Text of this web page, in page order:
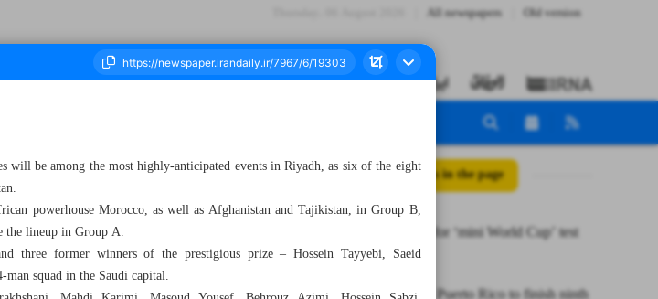
All newspapers Old version
Seven - 02 November 2025 All posts in the page
Iran braces for ‘mini World Cup’ test
in futsal
be among the most highly-anticipated events in Riyadh, as six of the eight
powerhouse Morocco, as well as Afghanistan and Tajikistan, in Group B,
the lineup in Group A.
three former winners of the prestigious prize – Hossein Tayyebi, Saeid
squad in the Saudi capital.